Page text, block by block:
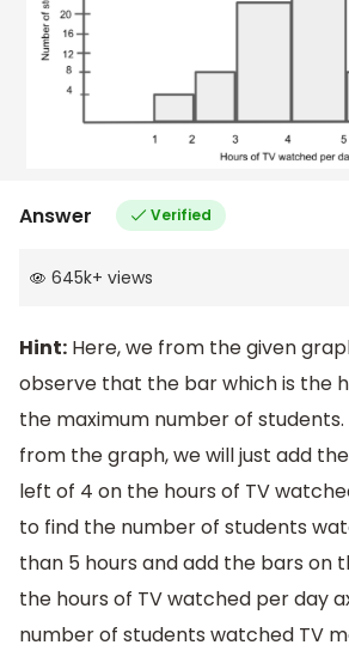
Answer Verified
645k+ views
Hint: Here, we from the given
observe that the bar which is the
the maximum number of students.
from the graph, we will just add
left of 4 on the hours of TV
to find the number of students
than 5 hours and add the bars on
the hours of TV watched per day
number of students watched TV